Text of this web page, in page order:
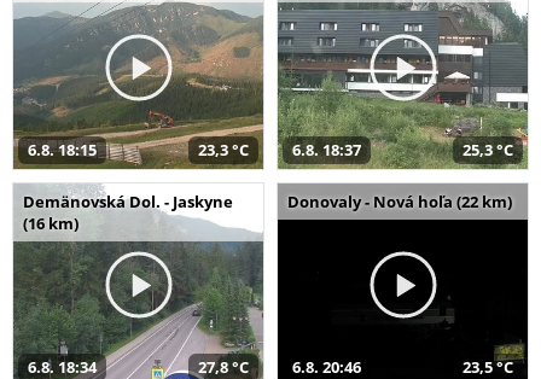
6.8. 18:15 23,3 °C 6.8. 18:37 25,3 °C
Demänovská Dol. - Jaskyne
(16 km)
6.8. 18:34 27,8 °C
Donovaly - Nová hoľa (22 km)
6.8. 20:46 23,5 °C